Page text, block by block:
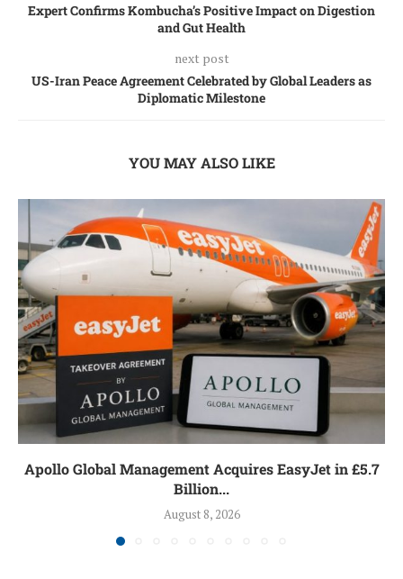
Expert Confirms Kombucha’s Positive Impact on Digestion
and Gut Health
next post
US-Iran Peace Agreement Celebrated by Global Leaders as
Diplomatic Milestone
YOU MAY ALSO LIKE
Apollo Global Management Acquires EasyJet in £5.7
Billion...
August 8, 2026